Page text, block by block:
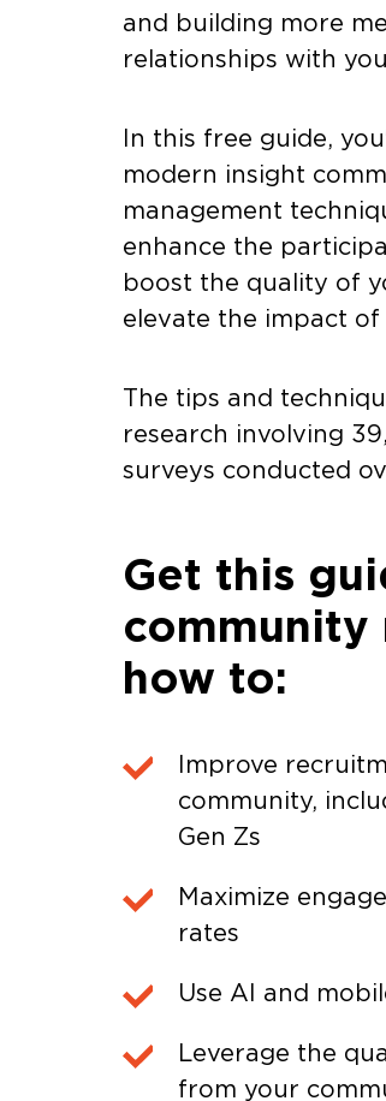
and building more
relationships with
In this free guide,
modern insight
management
enhance the
boost the quality of
elevate the impact
The tips and
research involving
surveys conducted
Get this
community
how to:
Improve
community,
Gen Zs
Maximize
rates
Use AI and
Leverage the
from your